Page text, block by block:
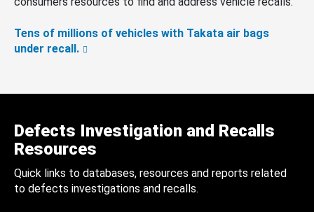
Tens of millions of vehicles with Takata air bags
under recall.
Defects Investigation and Recalls
Resources
Quick links to databases, resources and reports related
to defects investigations and recalls.